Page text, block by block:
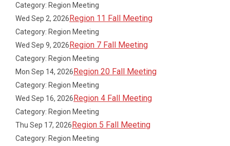
Category: Region Meeting
Wed Sep 2, 2026Region 11 Fall Meeting
Category: Region Meeting
Wed Sep 9, 2026Region 7 Fall Meeting
Category: Region Meeting
Mon Sep 14, 2026Region 20 Fall Meeting
Category: Region Meeting
Wed Sep 16, 2026Region 4 Fall Meeting
Category: Region Meeting
Thu Sep 17, 2026Region 5 Fall Meeting
Category: Region Meeting